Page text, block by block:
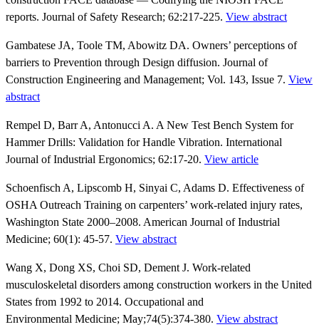
reports. Journal of Safety Research; 62:217-225. View abstract
Gambatese JA, Toole TM, Abowitz DA. Owners’ perceptions of
barriers to Prevention through Design diffusion. Journal of
Construction Engineering and Management; Vol. 143, Issue 7. View
abstract
Rempel D, Barr A, Antonucci A. A New Test Bench System for
Hammer Drills: Validation for Handle Vibration. International
Journal of Industrial Ergonomics; 62:17-20. View article
Schoenfisch A, Lipscomb H, Sinyai C, Adams D. Effectiveness of
OSHA Outreach Training on carpenters’ work-related injury rates,
Washington State 2000–2008. American Journal of Industrial
Medicine; 60(1): 45-57. View abstract
Wang X, Dong XS, Choi SD, Dement J. Work-related
musculoskeletal disorders among construction workers in the United
States from 1992 to 2014. Occupational and
Environmental Medicine; May;74(5):374-380. View abstract